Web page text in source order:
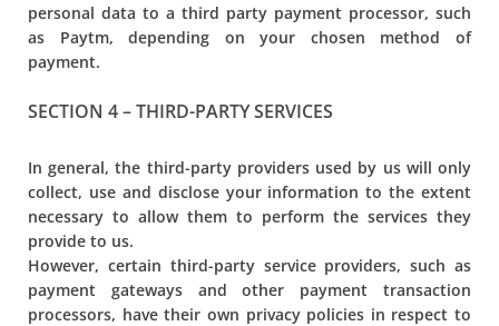
personal data to a third party payment processor, such
as Paytm, depending on your chosen method of
payment.
SECTION 4 – THIRD-PARTY SERVICES
In general, the third-party providers used by us will only
collect, use and disclose your information to the extent
necessary to allow them to perform the services they
provide to us.
However, certain third-party service providers, such as
payment gateways and other payment transaction
processors, have their own privacy policies in respect to